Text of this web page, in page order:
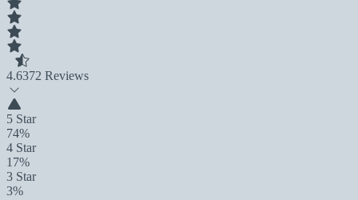
4.6372 Reviews
5 Star
74%
4 Star
17%
3 Star
3%